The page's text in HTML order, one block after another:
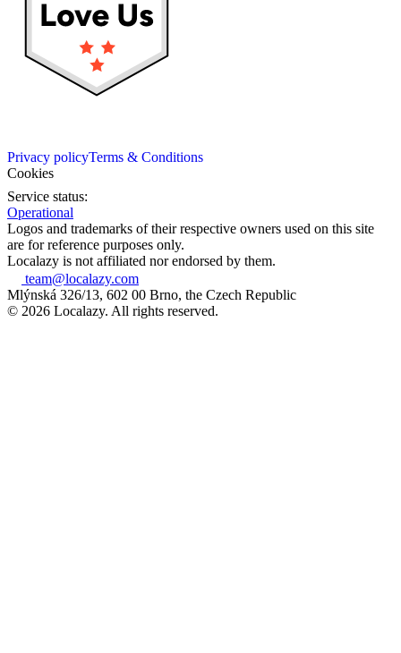
Privacy policyTerms & Conditions
Cookies
Service status:
Operational
Logos and trademarks of their respective owners used on this site
are for reference purposes only.
Localazy is not affiliated nor endorsed by them.
team@localazy.com
Mlýnská 326/13, 602 00 Brno, the Czech Republic
© 2026 Localazy. All rights reserved.